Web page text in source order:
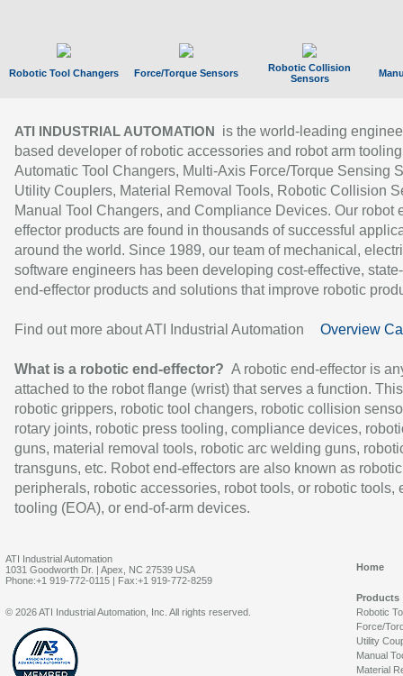
Robotic Tool Changers Force/Torque Sensors
Robotic Collision
Sensors
ATI INDUSTRIAL AUTOMATION
is the world-leading
based developer of robotic accessories and robot arm
Automatic Tool Changers, Multi-Axis Force/Torque Sensing
Utility Couplers, Material Removal Tools, Robotic Collision
Manual Tool Changers, and Compliance Devices. Our robot
effector products are found in thousands of successful
around the world. Since 1989, our team of mechanical,
software engineers has been developing cost-effective,
end-effector products and solutions that improve robotic
Find out more about ATI Industrial Automation Overview
What is a robotic end-effector? A robotic end-effector is
attached to the robot flange (wrist) that serves a function.
robotic grippers, robotic tool changers, robotic collision
rotary joints, robotic press tooling, compliance devices,
guns, material removal tools, robotic arc welding guns,
transguns, etc. Robot end-effectors are also known as robotic
peripherals, robotic accessories, robot tools, or robotic tools,
tooling (EOA), or end-of-arm devices.
ATI Industrial Automation
1031 Goodworth Dr. | Apex, NC 27539 USA
Phone:+1 919-772-0115 | Fax:+1 919-772-8259
Home
Products
Robotic
Force/
Utility
Manual
Material
© 2026 ATI Industrial Automation, Inc. All rights reserved.